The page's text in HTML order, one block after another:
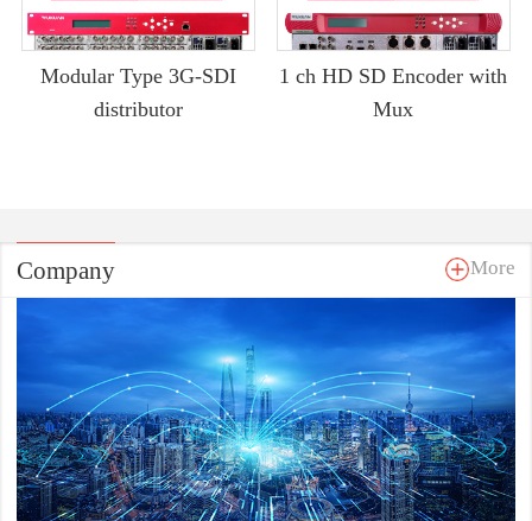
Modular Type 3G-SDI
distributor
1 ch HD SD Encoder with
Mux
Company More